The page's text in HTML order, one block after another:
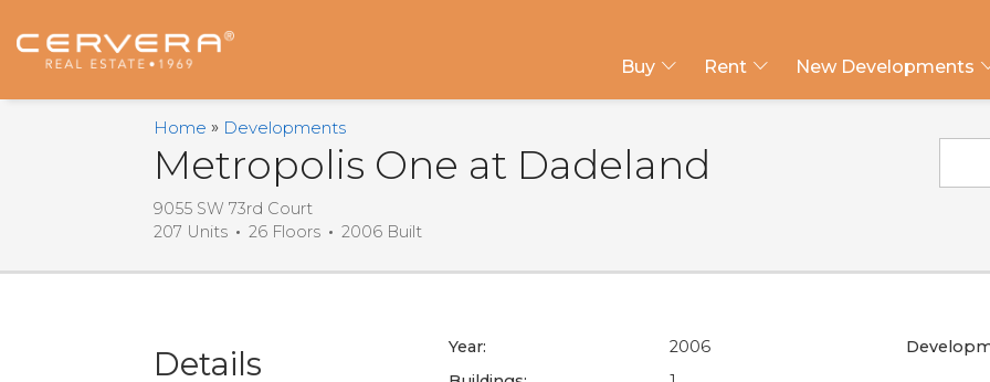
Buy Rent New Developments
Home Developments
Metropolis One at Dadeland
9055 SW 73rd Court
207 Units
26 Floors 2006 Built
Details Year:
2006
Us
Name
Name